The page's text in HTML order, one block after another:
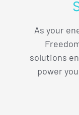
As your
solutions
power